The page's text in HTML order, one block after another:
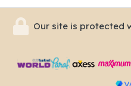
Our site is protected